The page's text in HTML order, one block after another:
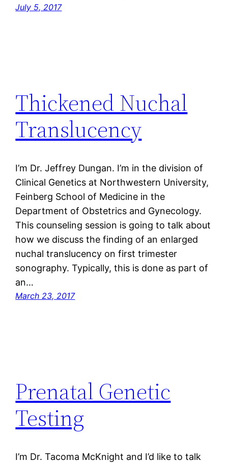
July 5, 2017
Thickened Nuchal
Translucency
I’m Dr. Jeffrey Dungan. I’m in the division of
Clinical Genetics at Northwestern University,
Feinberg School of Medicine in the
Department of Obstetrics and Gynecology.
This counseling session is going to talk about
how we discuss the finding of an enlarged
nuchal translucency on first trimester
sonography. Typically, this is done as part of
an…
March 23, 2017
Prenatal Genetic
Testing
I’m Dr. Tacoma McKnight and I’d like to talk